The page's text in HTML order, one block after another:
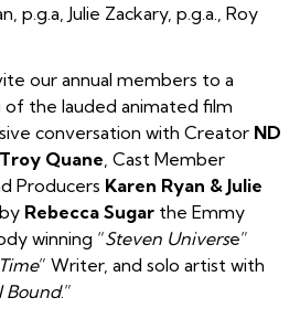
p.g.a, Julie Zackary, p.g.a., Roy
our annual members to a
of the lauded animated film
conversation with Creator ND
Troy Quane, Cast Member
Producers Karen Ryan & Julie
Rebecca Sugar the Emmy
winning “Steven Universe”
” Writer, and solo artist with
Bound.”